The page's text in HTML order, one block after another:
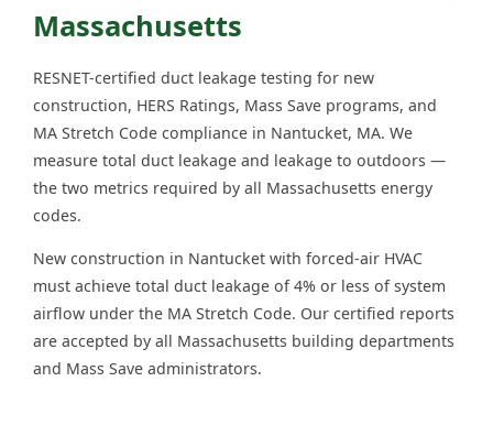
Massachusetts
RESNET-certified duct leakage testing for new
construction, HERS Ratings, Mass Save programs, and
MA Stretch Code compliance in Nantucket, MA. We
measure total duct leakage and leakage to outdoors —
the two metrics required by all Massachusetts energy
codes.
New construction in Nantucket with forced-air HVAC
must achieve total duct leakage of 4% or less of system
airflow under the MA Stretch Code. Our certified reports
are accepted by all Massachusetts building departments
and Mass Save administrators.